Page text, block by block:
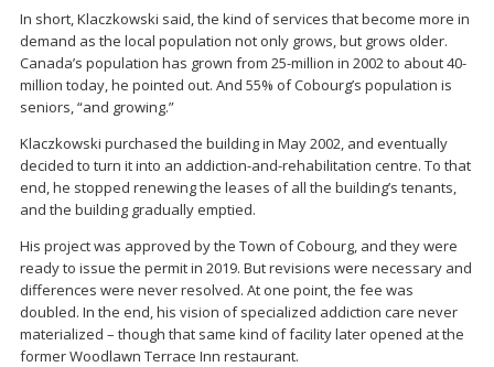
In short, Klaczkowski said, the kind of services that become more in
demand as the local population not only grows, but grows older.
Canada’s population has grown from 25-million in 2002 to about 40-
million today, he pointed out. And 55% of Cobourg’s population is
seniors, “and growing.”
Klaczkowski purchased the building in May 2002, and eventually
decided to turn it into an addiction-and-rehabilitation centre. To that
end, he stopped renewing the leases of all the building’s tenants,
and the building gradually emptied.
His project was approved by the Town of Cobourg, and they were
ready to issue the permit in 2019. But revisions were necessary and
differences were never resolved. At one point, the fee was
doubled. In the end, his vision of specialized addiction care never
materialized – though that same kind of facility later opened at the
former Woodlawn Terrace Inn restaurant.